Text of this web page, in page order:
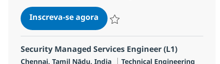
Inscreva-se agoraSenior Network Engineer
Security Managed Services Engineer (L1)
Localização
Chennai, Tamil Nādu, India Categoria
Technical Engineering